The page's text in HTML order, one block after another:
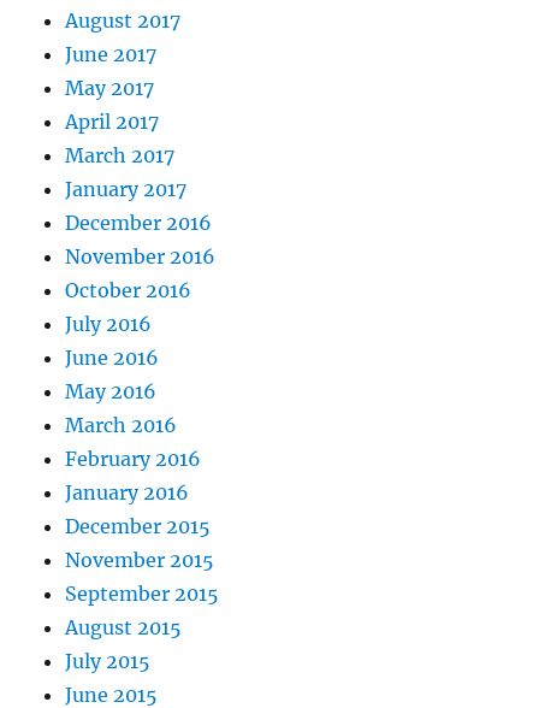
August 2017
June 2017
May 2017
April 2017
March 2017
January 2017
December 2016
November 2016
October 2016
July 2016
June 2016
May 2016
March 2016
February 2016
January 2016
December 2015
November 2015
September 2015
August 2015
July 2015
June 2015